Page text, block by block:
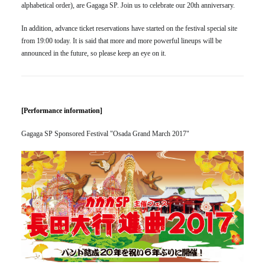
alphabetical order), are Gagaga SP. Join us to celebrate our 20th anniversary.
In addition, advance ticket reservations have started on the festival special site
from 19:00 today. It is said that more and more powerful lineups will be
announced in the future, so please keep an eye on it.
[Performance information]
Gagaga SP Sponsored Festival "Osada Grand March 2017"